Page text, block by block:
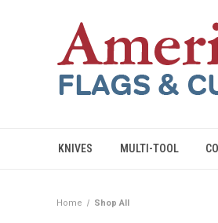
KNIVES MULTI-TOOL
Home Shop All